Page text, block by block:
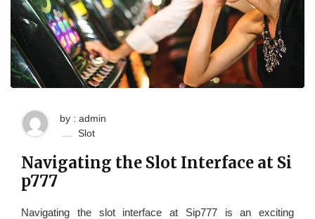
by : admin
Slot
Navigating the Slot Interface at Si
p777
Navigating the slot interface at Sip777 is an exciting